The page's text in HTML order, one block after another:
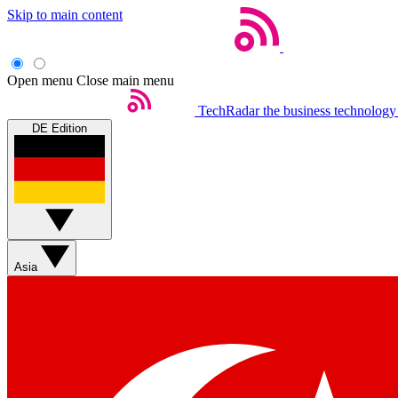
Skip to main content
Open menu Close main menu
TechRadar the business
DE Edition
Asia